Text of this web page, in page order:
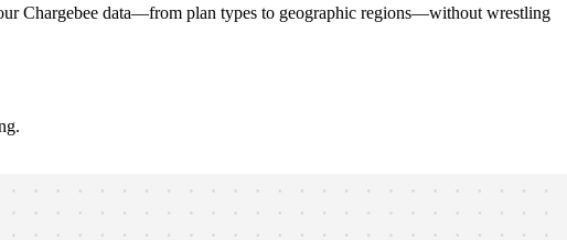
Chargebee data—from plan types to geographic regions—without wrestling